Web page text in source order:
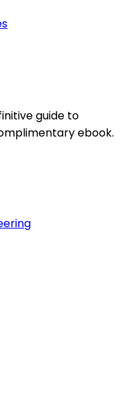
guide to
ebook.